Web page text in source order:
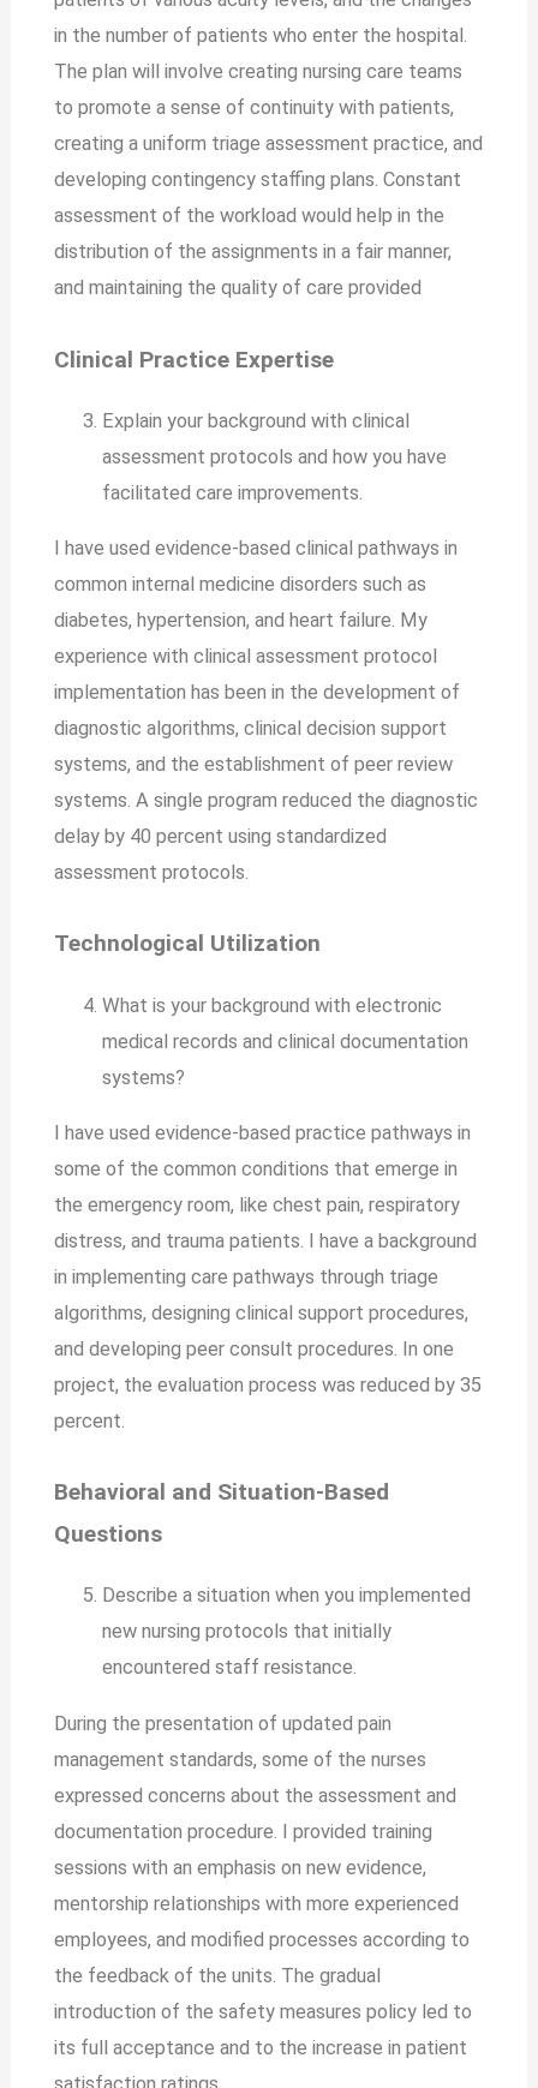
in the number of patients who enter the hospital.
The plan will involve creating nursing care teams
to promote a sense of continuity with patients,
creating a uniform triage assessment practice, and
developing contingency staffing plans. Constant
assessment of the workload would help in the
distribution of the assignments in a fair manner,
and maintaining the quality of care provided
Clinical Practice Expertise
Explain your background with clinical
assessment protocols and how you have
facilitated care improvements.
I have used evidence-based clinical pathways in
common internal medicine disorders such as
diabetes, hypertension, and heart failure. My
experience with clinical assessment protocol
implementation has been in the development of
diagnostic algorithms, clinical decision support
systems, and the establishment of peer review
systems. A single program reduced the diagnostic
delay by 40 percent using standardized
assessment protocols.
Technological Utilization
What is your background with electronic
medical records and clinical documentation
systems?
I have used evidence-based practice pathways in
some of the common conditions that emerge in
the emergency room, like chest pain, respiratory
distress, and trauma patients. I have a background
in implementing care pathways through triage
algorithms, designing clinical support procedures,
and developing peer consult procedures. In one
project, the evaluation process was reduced by 35
percent.
Behavioral and Situation-Based
Questions
Describe a situation when you implemented
new nursing protocols that initially
encountered staff resistance.
During the presentation of updated pain
management standards, some of the nurses
expressed concerns about the assessment and
documentation procedure. I provided training
sessions with an emphasis on new evidence,
mentorship relationships with more experienced
employees, and modified processes according to
the feedback of the units. The gradual
introduction of the safety measures policy led to
its full acceptance and to the increase in patient